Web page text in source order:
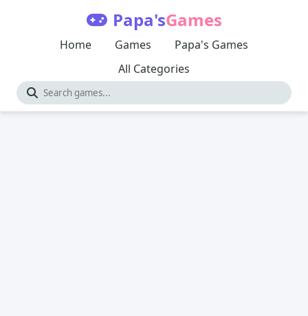
Papa'sGames
Home Games
Papa's Games
All Categories